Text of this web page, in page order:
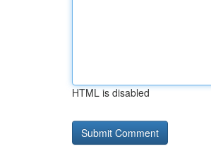
HTML is disabled